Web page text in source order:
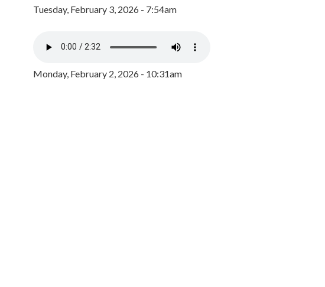
Tuesday, February 3, 2026 - 7:54am
Monday, February 2, 2026 - 10:31am